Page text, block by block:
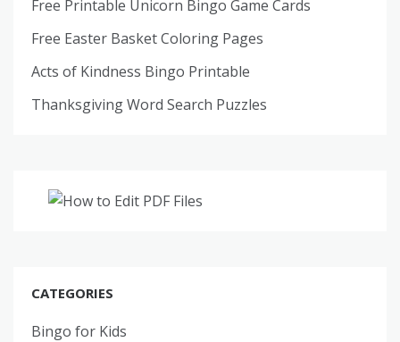
Free Printable Unicorn Bingo Game Cards
Free Easter Basket Coloring Pages
Acts of Kindness Bingo Printable
Thanksgiving Word Search Puzzles
CATEGORIES
Bingo for Kids